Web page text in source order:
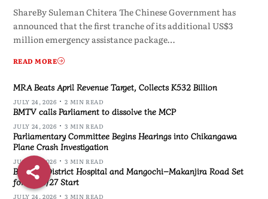
ShareBy Suleman Chitera The Chinese Government has
announced that the first tranche of its additional US$3
million emergency assistance package…
READ MORE
MRA Beats April Revenue Target, Collects K532 Billion
JULY 24, 2026 2 MIN READ
BMTV calls Parliament to dissolve the MCP
JULY 24, 2026 3 MIN READ
Parliamentary Committee Begins Hearings into Chikangawa
Plane Crash Investigation
JULY 24, 2026 3 MIN READ
Blantyre District Hospital and Mangochi–Makanjira Road Set
for 2026/27 Start
JULY 24, 2026 3 MIN READ